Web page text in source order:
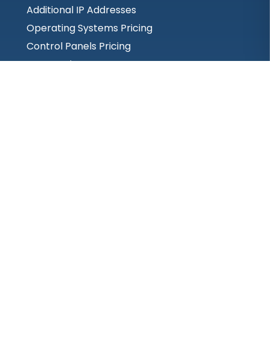
Additional IP Addresses
Operating Systems Pricing
Control Panels Pricing
BGP Session